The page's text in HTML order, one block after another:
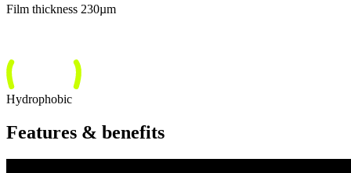
Film thickness 230µm
Hydrophobic
Features & benefits